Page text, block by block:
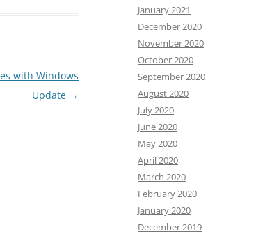
with Windows
Update →
January 2021
December 2020
November 2020
October 2020
September 2020
August 2020
July 2020
June 2020
May 2020
April 2020
March 2020
February 2020
January 2020
December 2019